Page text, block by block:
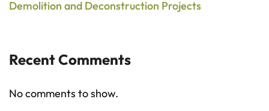
Demolition and Deconstruction Projects
Recent Comments
No comments to show.